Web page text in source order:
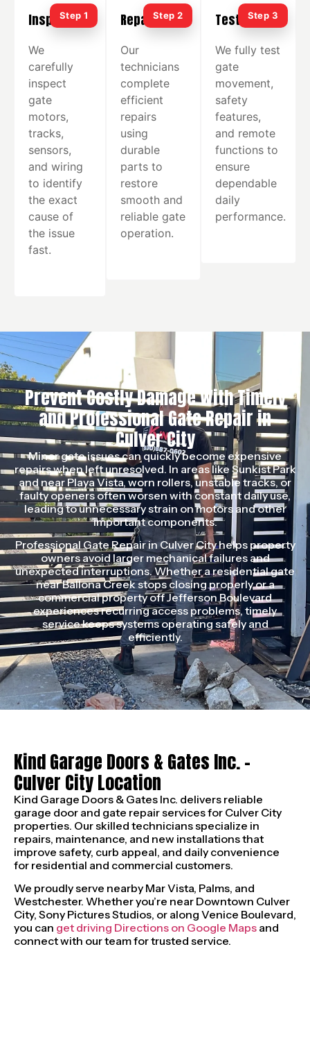
Inspection
We
carefully
inspect
gate
motors,
tracks,
sensors,
and wiring
to identify
the exact
cause of
the issue
fast.
Repair
Our
technicians
complete
efficient
repairs
using
durable
parts to
restore
smooth and
reliable gate
operation.
Testing
We fully test
gate
movement,
safety
features,
and remote
functions to
ensure
dependable
daily
performance.
Prevent Costly Damage With Timely
and Professional Gate Repair in
Culver City
Minor gate issues can quickly become expensive
repairs when left unresolved. In areas like Sunkist Park
and near Playa Vista, worn rollers, unstable tracks, or
faulty openers often worsen with constant daily use,
leading to unnecessary strain on motors and other
important components.
Professional Gate Repair in Culver City helps property
owners avoid larger mechanical failures and
unexpected interruptions. Whether a residential gate
near Ballona Creek stops closing properly or a
commercial property off Jefferson Boulevard
experiences recurring access problems, timely
service keeps systems operating safely and
efficiently.
Kind Garage Doors & Gates Inc. –
Culver City Location
Kind Garage Doors & Gates Inc. delivers reliable
garage door and gate repair services for Culver City
properties. Our skilled technicians specialize in
repairs, maintenance, and new installations that
improve safety, curb appeal, and daily convenience
for residential and commercial customers.
We proudly serve nearby Mar Vista, Palms, and
Westchester. Whether you’re near Downtown Culver
City, Sony Pictures Studios, or along Venice Boulevard,
you can get driving Directions on Google Maps and
connect with our team for trusted service.